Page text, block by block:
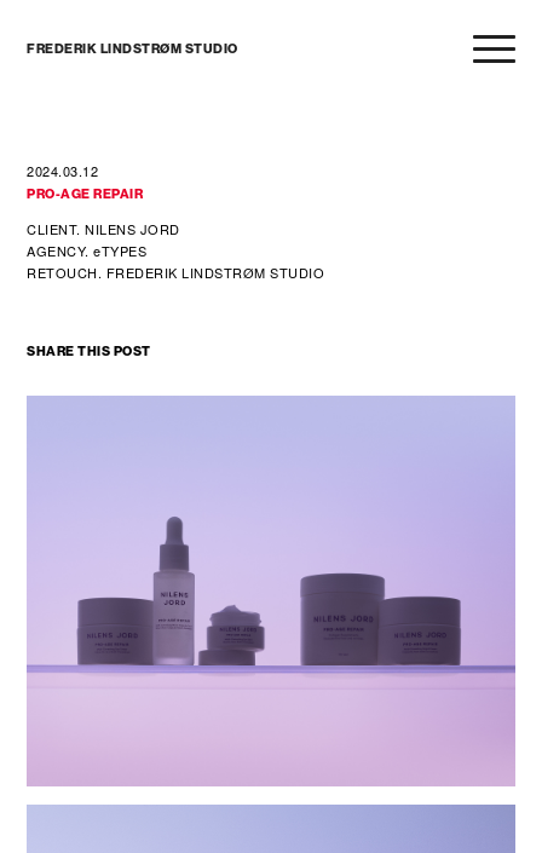
FREDERIK LINDSTRØM STUDIO
2024.03.12
PRO-AGE REPAIR
CLIENT. NILENS JORD
AGENCY. eTYPES
RETOUCH. FREDERIK LINDSTRØM STUDIO
SHARE THIS POST